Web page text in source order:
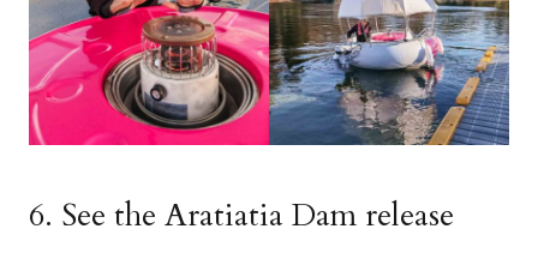
6. See the Aratiatia Dam release